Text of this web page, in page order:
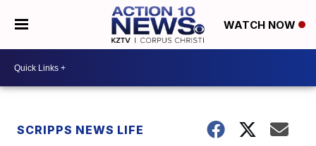
WATCH NOW
SCRIPPS NEWS LIFE